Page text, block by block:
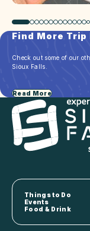
Find More
Check out some of our
Sioux Falls.
Read More
Things to Do
Events
Food & Drink